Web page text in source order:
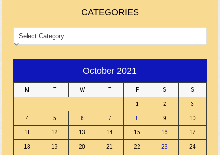
CATEGORIES
CATEGORIES
October 2021
M T W T F S S
1 2 3
4 5 6 7 8 9 10
11 12 13 14 15 16 17
18 19 20 21 22 23 24